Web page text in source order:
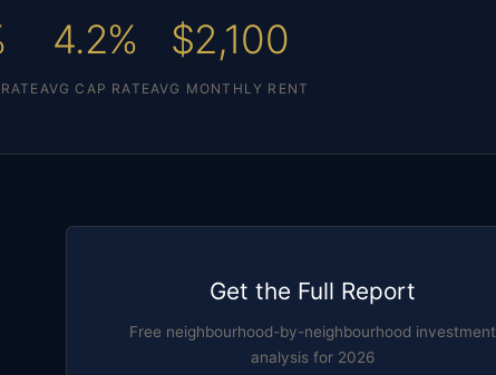
4.2%
AVG CAP RATE
$2,100
AVG MONTHLY RENT
Get the Full Report
Free neighbourhood-by-neighbourhood investment
analysis for 2026